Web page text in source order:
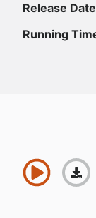
Release
Running